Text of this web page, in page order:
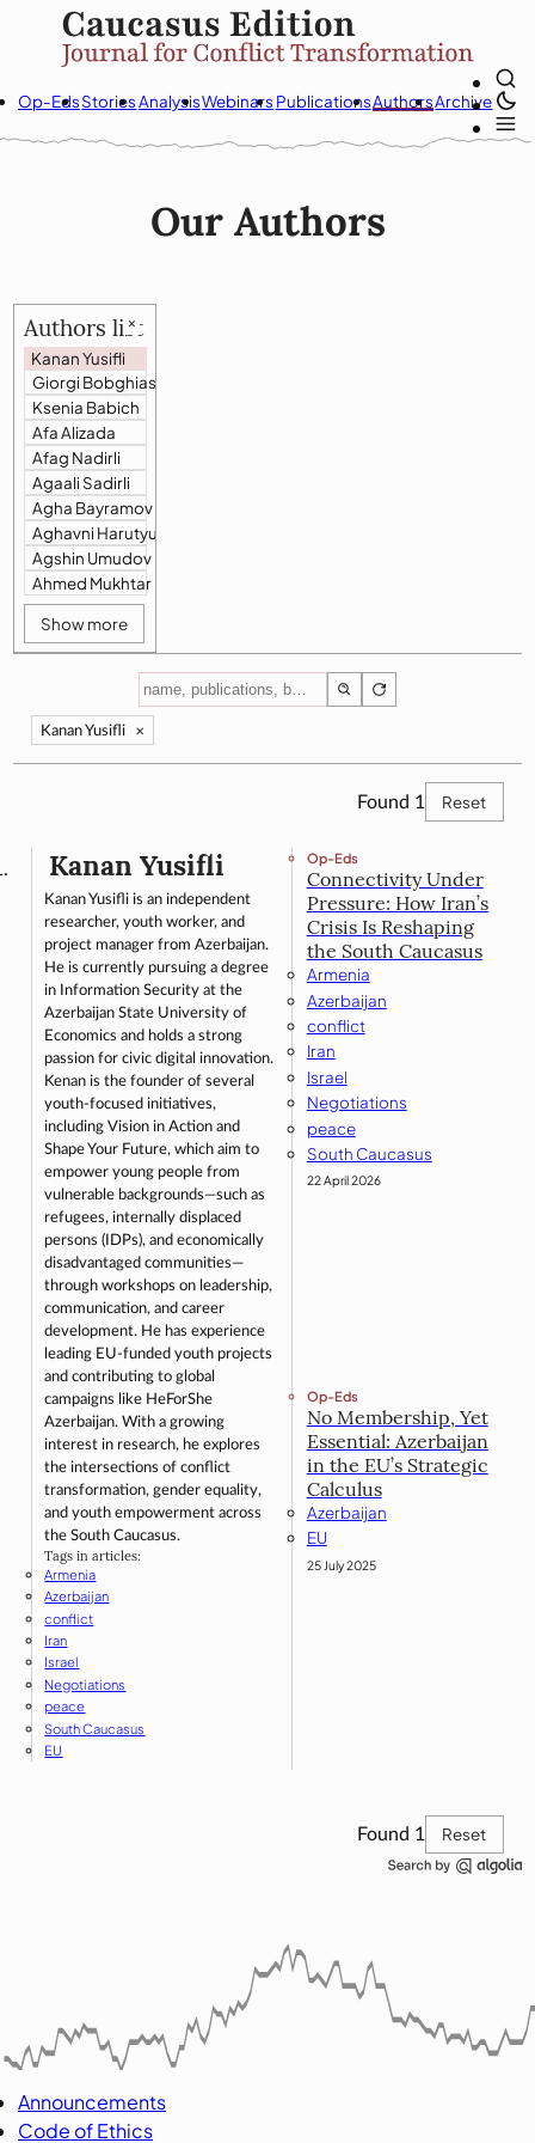
Op-EdsStoriesAnalysisWebinars PublicationsAuthorsArchive
Our Authors
Authors list
Kanan Yusifli
Giorgi Bobghiashvili
Ksenia Babich
Afa Alizada
Afag Nadirli
Agaali Sadirli
Agha Bayramov
Aghavni Harutyunyan
Agshin Umudov
Ahmed Mukhtar
Show more
🗙
Kanan Yusifli ✕
Found 1 Reset
Kanan Yusifli
Kanan Yusifli is an independent
researcher, youth worker, and
project manager from Azerbaijan.
He is currently pursuing a degree
in Information Security at the
Azerbaijan State University of
Economics and holds a strong
passion for civic digital innovation.
Kenan is the founder of several
youth-focused initiatives,
including Vision in Action and
Shape Your Future, which aim to
empower young people from
vulnerable backgrounds—such as
refugees, internally displaced
persons (IDPs), and economically
disadvantaged communities—
through workshops on leadership,
communication, and career
development. He has experience
leading EU-funded youth projects
and contributing to global
campaigns like HeForShe
Azerbaijan. With a growing
interest in research, he explores
the intersections of conflict
transformation, gender equality,
and youth empowerment across
the South Caucasus.
Tags in articles:
Armenia
Azerbaijan
conflict
Iran
Israel
Negotiations
peace
South Caucasus
EU
Op-Eds
Connectivity Under
Pressure: How Iran’s
Crisis Is Reshaping
the South Caucasus
Armenia
Azerbaijan
conflict
Iran
Israel
Negotiations
peace
South Caucasus
22 April 2026
Op-Eds
No Membership, Yet
Essential: Azerbaijan
in the EU’s Strategic
Calculus
Azerbaijan
EU
25 July 2025
Found 1 Reset
Announcements
Code of Ethics